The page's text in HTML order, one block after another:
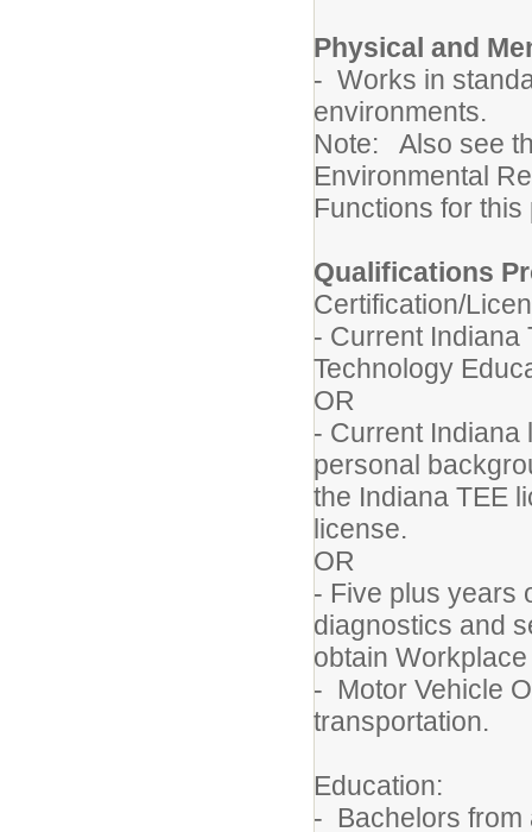
Physical and
- Works in
environments.
Note: Also see
Environmental
Functions for
Qualifications
Certification/
- Current Indiana
Technology
OR
- Current Indiana
personal
the Indiana TEE
license.
OR
- Five plus years
diagnostics and
obtain
- Motor Vehicle
transportation.
Education:
- Bachelors from